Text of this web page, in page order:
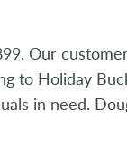
Our
to Holiday
in need.